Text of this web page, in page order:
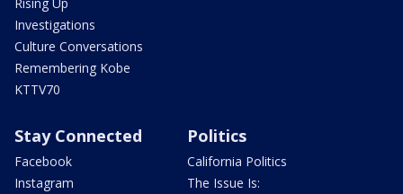
Investigations
Culture Conversations
Remembering Kobe
KTTV70
Stay Connected
Facebook
Instagram
Politics
California Politics
The Issue Is: